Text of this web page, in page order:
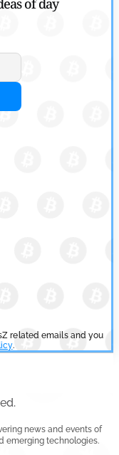
Bill Fails
related emails and you
.
news and events of
emerging technologies.